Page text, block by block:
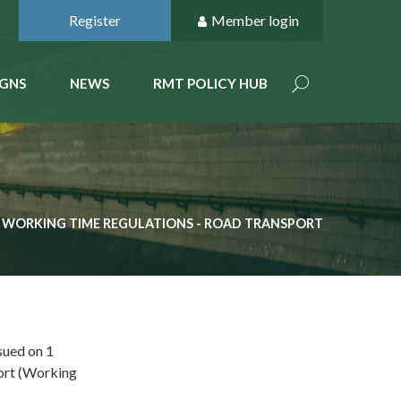
Register Member login
NEWS RMT POLICY HUB
WORKING TIME REGULATIONS - ROAD TRANSPORT
on 1
(Working